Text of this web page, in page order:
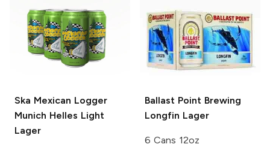
Ska Mexican Logger
Munich Helles Light
Lager
Ballast Point Brewing
Longfin Lager
6 Cans 12oz